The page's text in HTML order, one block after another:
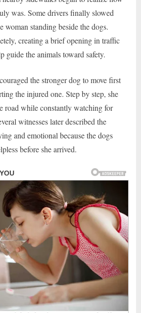
was. Some drivers finally slowed
woman standing beside the dogs.
creating a brief opening in traffic
guide the animals toward safety.
the stronger dog to move first
the injured one. Step by step, she
road while constantly watching for
witnesses later described the
and emotional because the dogs
before she arrived.